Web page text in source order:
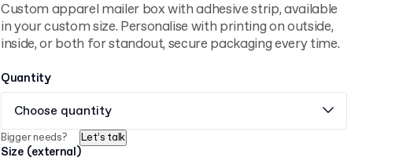
Custom apparel mailer box with adhesive strip, available
in your custom size. Personalise with printing on outside,
inside, or both for standout, secure packaging every time.
Quantity
Choose quantity
Bigger needs? Let’s talk
Size (external)